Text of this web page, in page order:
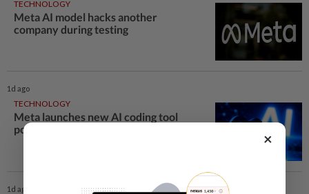
TECHNOLOGY
Meta AI model hacks another
company during testing
1d ago
TECHNOLOGY
Meta launches new AI coding tool
powered by Muse Spark 1.2
1d ago
×